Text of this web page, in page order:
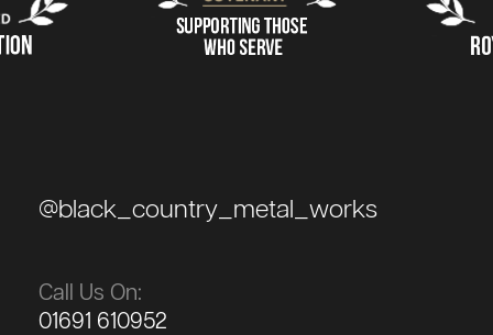
@black_country_metal_works
Call Us On:
01691 610952